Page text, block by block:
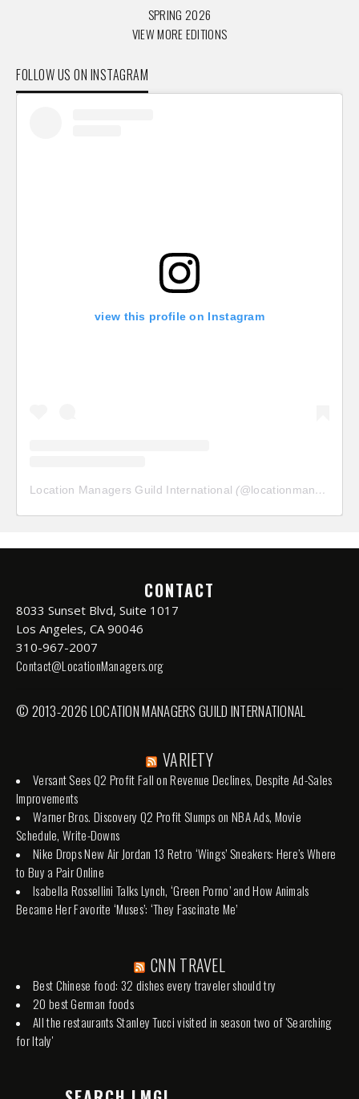
SPRING 2026
VIEW MORE EDITIONS
FOLLOW US ON INSTAGRAM
view this profile on Instagram
Location Managers Guild International (@locationmanagersguild
CONTACT
8033 Sunset Blvd, Suite 1017
Los Angeles, CA 90046
310-967-2007
Contact@LocationManagers.org
© 2013-2026 LOCATION MANAGERS GUILD INTERNATIONAL
VARIETY
Versant Sees Q2 Profit Fall on Revenue Declines, Despite Ad-Sales
Improvements
Warner Bros. Discovery Q2 Profit Slumps on NBA Ads, Movie
Schedule, Write-Downs
Nike Drops New Air Jordan 13 Retro ‘Wings’ Sneakers: Here’s Where
to Buy a Pair Online
Isabella Rossellini Talks Lynch, ‘Green Porno’ and How Animals
Became Her Favorite ‘Muses’: ‘They Fascinate Me’
CNN TRAVEL
Best Chinese food: 32 dishes every traveler should try
20 best German foods
All the restaurants Stanley Tucci visited in season two of 'Searching
for Italy'